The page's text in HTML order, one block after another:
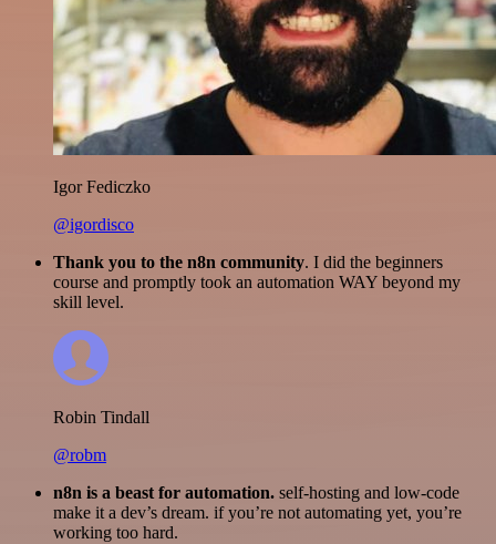
Igor Fediczko
@igordisco
Thank you to the n8n community. I did the beginners
course and promptly took an automation WAY beyond my
skill level.
Robin Tindall
@robm
n8n is a beast for automation. self-hosting and low-code
make it a dev’s dream. if you’re not automating yet, you’re
working too hard.